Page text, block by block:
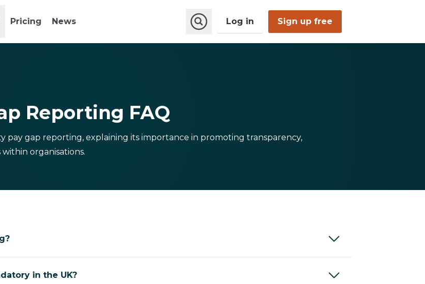
Pricing
News
Sign up free
Log in
Reporting FAQ
pay gap reporting, explaining its importance in promoting transparency,
organisations.
in the UK?